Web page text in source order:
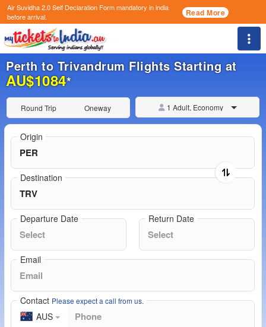
Air Suvidha 2.0 Self Declaration Formmandatory in india
before arrival.
Read More
Perth to Trivandrum Flights Starting at
AU$1084*
Round Trip Oneway 1 Adult, Economy
Origin
Destination
Departure Date Return Date
Email
Contact Please expect a call from us.
AUS